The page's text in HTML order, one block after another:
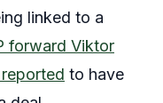
linked to a
forward Viktor
to have